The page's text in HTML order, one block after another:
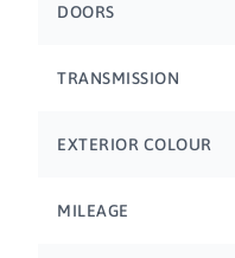
DOORS
TRANSMISSION
EXTERIOR COLOUR
MILEAGE